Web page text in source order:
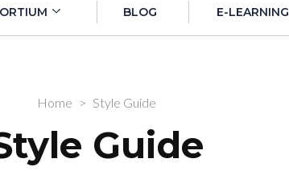
BLOG E-LEARNING
Home > Style Guide
Guide